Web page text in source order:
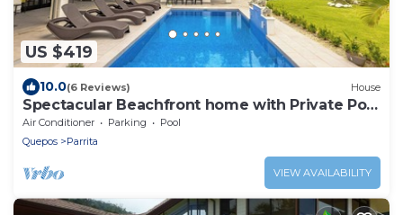
US $419
10.0(6 Reviews) House
Spectacular Beachfront home with Private Pool
- Secluded beach
Air Conditioner Parking
Pool
Quepos
Parrita
VIEW AVAILABILITY